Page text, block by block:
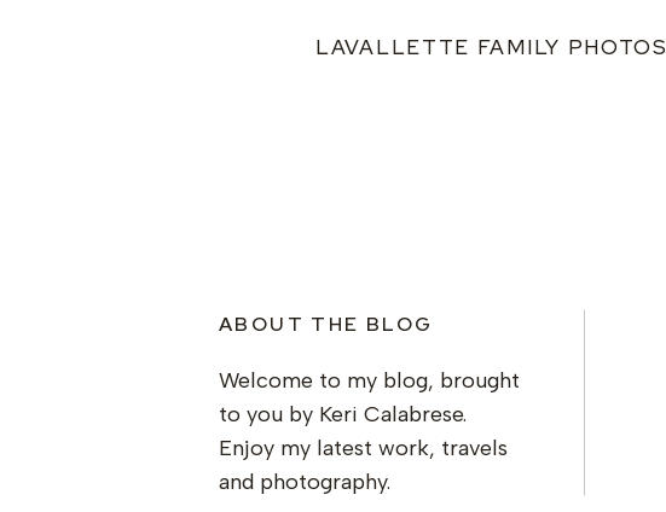
LAVALLETTE FAMILY PHOTOS
ABOUT THE BLOG
Welcome to my blog, brought
to you by Keri Calabrese.
Enjoy my latest work, travels
and photography.